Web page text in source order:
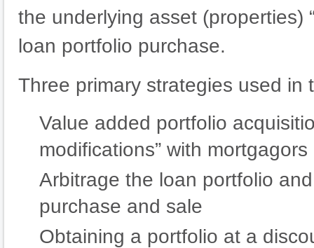
the underlying asset (properties)
loan portfolio purchase.
Three primary strategies used in
Value added portfolio
modifications” with mortgagors
Arbitrage the loan portfolio
purchase and sale
Obtaining a portfolio at a